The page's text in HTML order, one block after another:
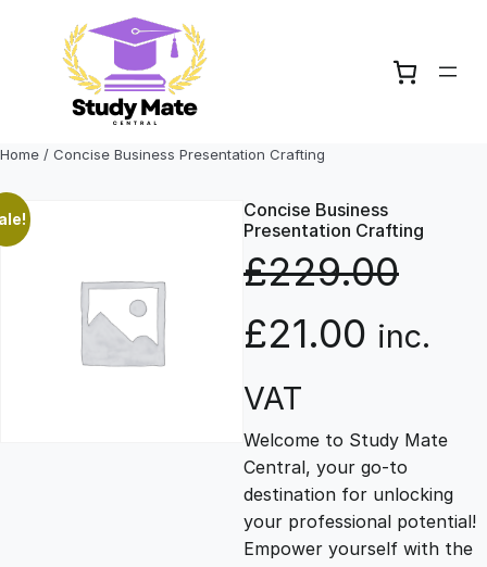
content
Home / Concise Business Presentation Crafting
Concise Business
Presentation Crafting
£229.00
O
r
i
g
£21.00 C
r
r
inc.
VAT
Welcome to Study Mate
Central, your go-to
destination for unlocking
your professional potential!
Empower yourself with the